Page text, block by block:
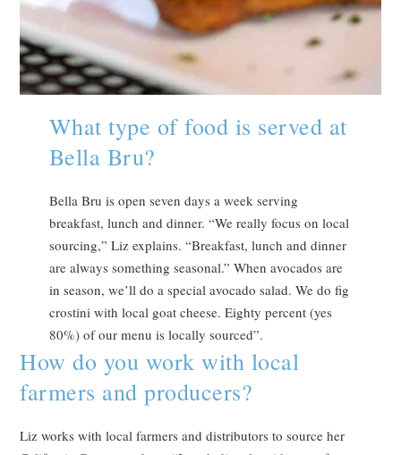
What type of food is served at
Bella Bru?
Bella Bru is open seven days a week serving
breakfast, lunch and dinner. “We really focus on local
sourcing,” Liz explains. “Breakfast, lunch and dinner
are always something seasonal.” When avocados are
in season, we’ll do a special avocado salad. We do fig
crostini with local goat cheese. Eighty percent (yes
80%) of our menu is locally sourced”.
How do you work with local
farmers and producers?
Liz works with local farmers and distributors to source her